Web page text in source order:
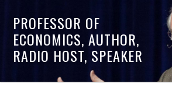
PROFESSOR OF
ECONOMICS, AUTHOR,
RADIO HOST, SPEAKER